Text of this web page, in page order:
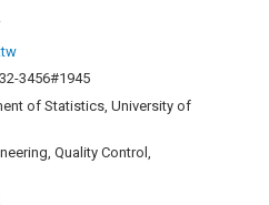
3456#1945
of Statistics, University of
Quality Control,